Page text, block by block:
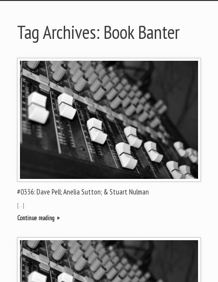
Tag Archives: Book Banter
#0336: Dave Pell; Anelia Sutton; & Stuart Nulman
[…]
Continue reading